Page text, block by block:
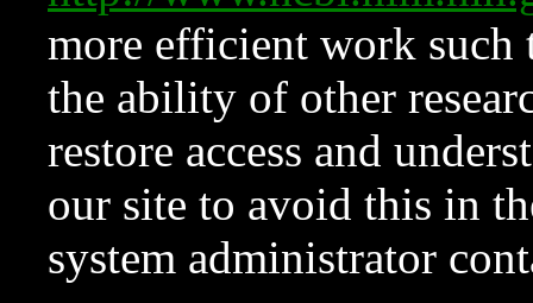
more efficient work such
the ability of other
restore access and
our site to avoid this in
system administrator